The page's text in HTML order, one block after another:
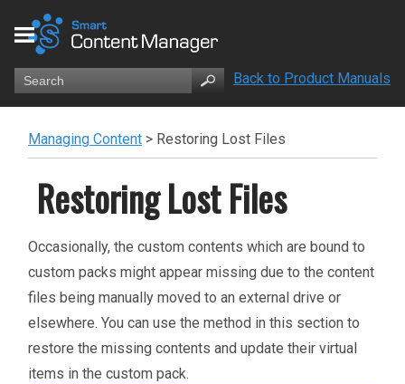
Back to Product Manuals
Managing Content > Restoring Lost Files
Restoring Lost Files
Occasionally, the custom contents which are bound to
custom packs might appear missing due to the content
files being manually moved to an external drive or
elsewhere. You can use the method in this section to
restore the missing contents and update their virtual
items in the custom pack.